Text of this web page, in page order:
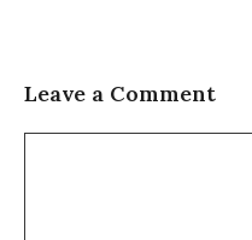
Leave a Comment